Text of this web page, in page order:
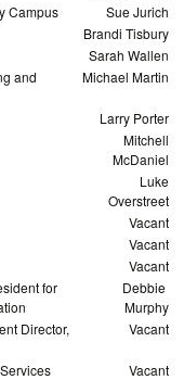
Campus
Sue Jurich
Brandi Tisbury
Sarah Wallen
and
Michael Martin
Larry Porter
Mitchell
McDaniel
Luke
Overstreet
Vacant
Vacant
Vacant
for
Debbie
Murphy
Director,
Vacant
Vacant